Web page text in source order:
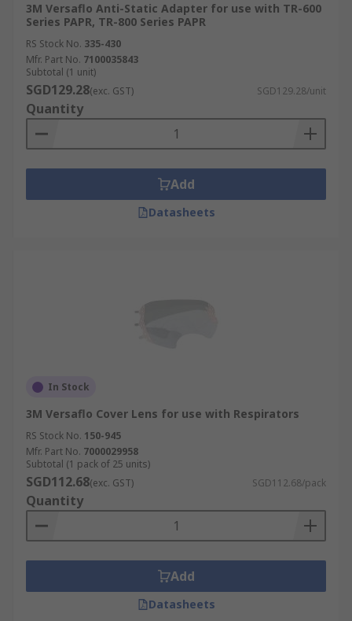
3M Versaflo Anti-Static Adapter for use with TR-600
Series PAPR, TR-800 Series PAPR
RS Stock No. 335-430
Mfr. Part No. 7100035843
Subtotal (1 unit)
SGD129.28(exc. GST) SGD129.28/unit
Quantity
Add
Datasheets
In Stock
3M Versaflo Cover Lens for use with Respirators
RS Stock No. 150-945
Mfr. Part No. 7000029958
Subtotal (1 pack of 25 units)
SGD112.68(exc. GST) SGD112.68/pack
Quantity
Add
Datasheets